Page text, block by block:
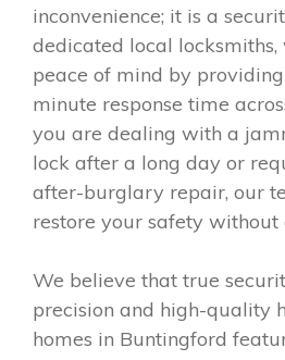
inconvenience; it is a
dedicated local
peace of mind by
minute response time
you are dealing with a
lock after a long day or
after-burglary repair, our
restore your safety without
We believe that true
precision and high-quality
homes in Buntingford